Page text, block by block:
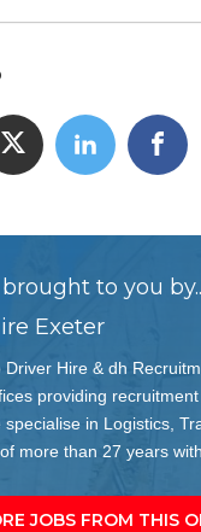
to you
Exeter
Driver Hire & dh
providing
specialise in Logistics,
more than 27 years
JOBS FROM THIS